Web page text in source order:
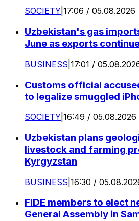
SOCIETY 17:06 / 05.08.2026
Uzbekistan's gas
June as exports
BUSINESS 17:01 /
Customs official
to legalize smuggled
SOCIETY 16:49 / 05.08.2026
Uzbekistan plans
livestock and farming
Kyrgyzstan
BUSINESS 16:30 /
FIDE members to elect
General Assembly in